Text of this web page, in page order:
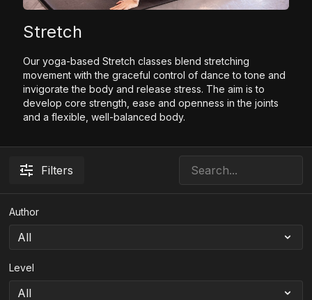
Stretch
Our yoga-based Stretch classes blend stretching
movement with the graceful control of dance to tone and
invigorate the body and release stress. The aim is to
develop core strength, ease and openness in the joints
and a flexible, well-balanced body.
Filters
Author
Level